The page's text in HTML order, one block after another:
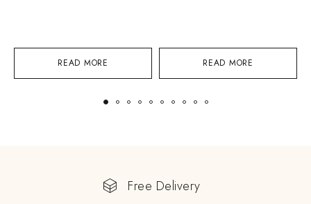
READ MORE READ MORE
Free Delivery